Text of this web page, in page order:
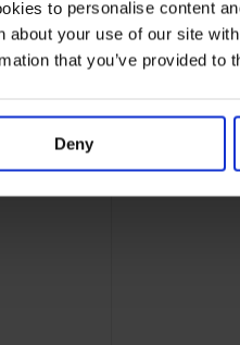
to personalise content
about your use of our site
that you’ve provided to
Deny